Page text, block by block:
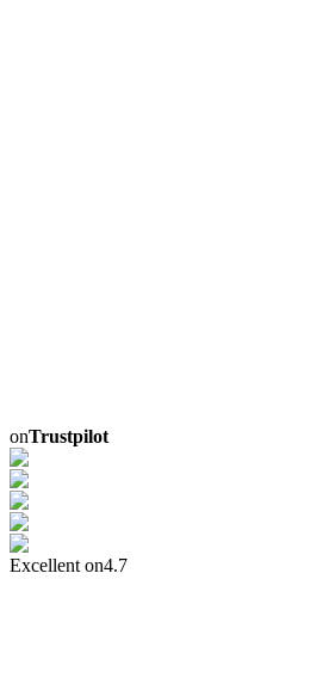
onTrustpilot
Excellent on4.7